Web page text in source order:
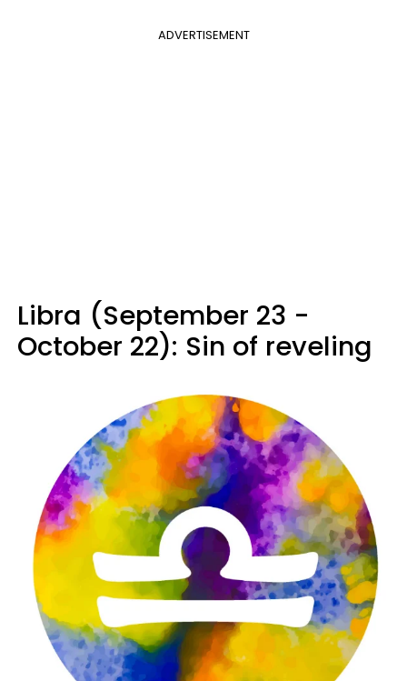
ADVERTISEMENT
Libra (September 23 -
October 22): Sin of reveling